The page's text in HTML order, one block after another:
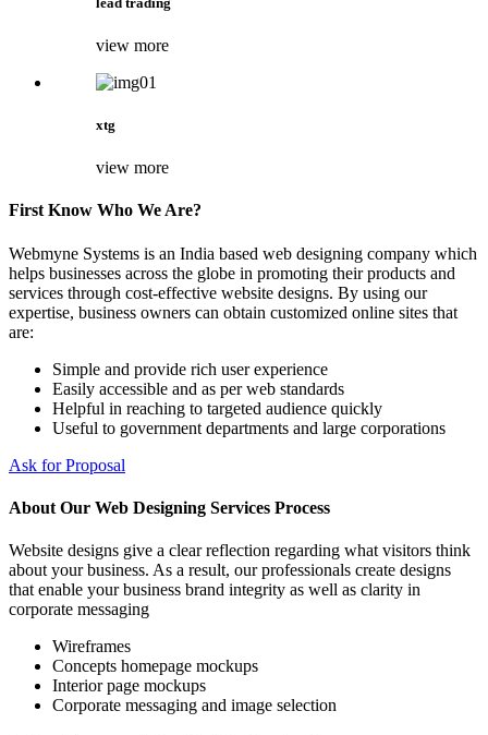
view more
xtg
view more
First Know Who We Are?
Webmyne Systems is an India based web designing company which
helps businesses across the globe in promoting their products and
services through cost-effective website designs. By using our
expertise, business owners can obtain customized online sites that
are:
Simple and provide rich user experience
Easily accessible and as per web standards
Helpful in reaching to targeted audience quickly
Useful to government departments and large corporations
Ask for Proposal
About Our Web Designing Services Process
Website designs give a clear reflection regarding what visitors think
about your business. As a result, our professionals create designs
that enable your business brand integrity as well as clarity in
corporate messaging
Wireframes
Concepts homepage mockups
Interior page mockups
Corporate messaging and image selection